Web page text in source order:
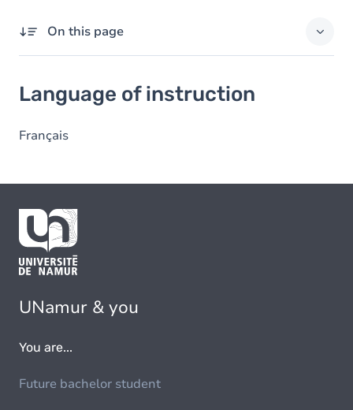
On this page
Language of instruction
Français
UNamur & you
You are...
Future bachelor student